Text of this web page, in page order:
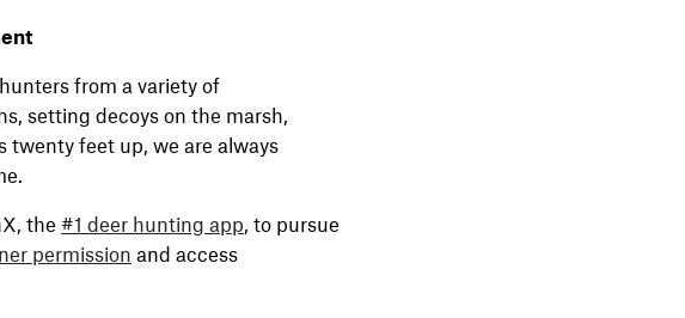
from a variety of
setting decoys on the marsh,
feet up, we are always
the #1 deer hunting app, to pursue
permission and access